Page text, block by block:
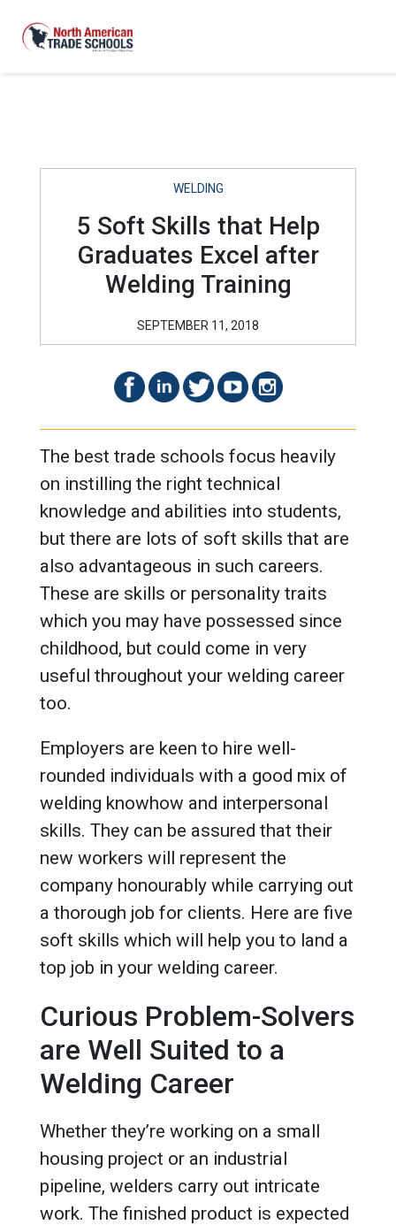
WELDING
5 Soft Skills that Help
Graduates Excel after
Welding Training
SEPTEMBER 11, 2018
The best trade schools focus heavily
on instilling the right technical
knowledge and abilities into students,
but there are lots of soft skills that are
also advantageous in such careers.
These are skills or personality traits
which you may have possessed since
childhood, but could come in very
useful throughout your welding career
too.
Employers are keen to hire well-
rounded individuals with a good mix of
welding knowhow and interpersonal
skills. They can be assured that their
new workers will represent the
company honourably while carrying out
a thorough job for clients. Here are five
soft skills which will help you to land a
top job in your welding career.
Curious Problem-Solvers
are Well Suited to a
Welding Career
Whether they’re working on a small
housing project or an industrial
pipeline, welders carry out intricate
work. The finished product is expected